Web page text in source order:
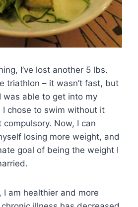
I’ve lost another 5 lbs.
triathlon – it wasn’t fast, but
was able to get into my
chose to swim without it
compulsory. Now, I can
losing more weight, and
goal of being the weight I
I am healthier and more